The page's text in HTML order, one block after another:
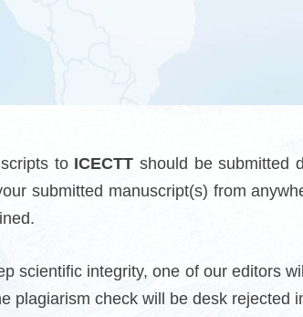
to ICECTT should be submitted
submitted manuscript(s) from
scientific integrity, one of our editors
plagiarism check will be desk rejected